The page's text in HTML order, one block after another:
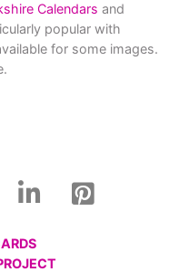
Calendars and
popular with
for some images.